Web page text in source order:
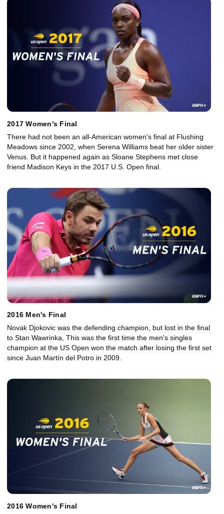
2017 Women's Final
There had not been an all-American women's final at Flushing
Meadows since 2002, when Serena Williams beat her older sister
Venus. But it happened again as Sloane Stephens met close
friend Madison Keys in the 2017 U.S. Open final.
2016 Men's Final
Novak Djokovic was the defending champion, but lost in the final
to Stan Wawrinka, This was the first time the men's singles
champion at the US Open won the match after losing the first set
since Juan Martín del Potro in 2009.
2016 Women's Final